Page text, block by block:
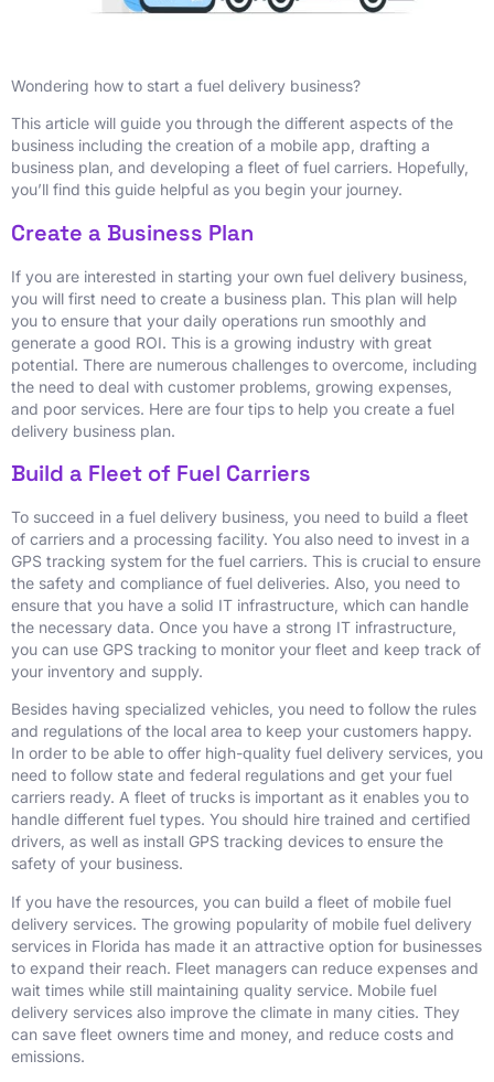
Wondering how to start a fuel delivery business?
This article will guide you through the different aspects of the
business including the creation of a mobile app, drafting a
business plan, and developing a fleet of fuel carriers. Hopefully,
you’ll find this guide helpful as you begin your journey.
Create a Business Plan
If you are interested in starting your own fuel delivery business,
you will first need to create a business plan. This plan will help
you to ensure that your daily operations run smoothly and
generate a good ROI. This is a growing industry with great
potential. There are numerous challenges to overcome, including
the need to deal with customer problems, growing expenses,
and poor services. Here are four tips to help you create a fuel
delivery business plan.
Build a Fleet of Fuel Carriers
To succeed in a fuel delivery business, you need to build a fleet
of carriers and a processing facility. You also need to invest in a
GPS tracking system for the fuel carriers. This is crucial to ensure
the safety and compliance of fuel deliveries. Also, you need to
ensure that you have a solid IT infrastructure, which can handle
the necessary data. Once you have a strong IT infrastructure,
you can use GPS tracking to monitor your fleet and keep track of
your inventory and supply.
Besides having specialized vehicles, you need to follow the rules
and regulations of the local area to keep your customers happy.
In order to be able to offer high-quality fuel delivery services, you
need to follow state and federal regulations and get your fuel
carriers ready. A fleet of trucks is important as it enables you to
handle different fuel types. You should hire trained and certified
drivers, as well as install GPS tracking devices to ensure the
safety of your business.
If you have the resources, you can build a fleet of mobile fuel
delivery services. The growing popularity of mobile fuel delivery
services in Florida has made it an attractive option for businesses
to expand their reach. Fleet managers can reduce expenses and
wait times while still maintaining quality service. Mobile fuel
delivery services also improve the climate in many cities. They
can save fleet owners time and money, and reduce costs and
emissions.